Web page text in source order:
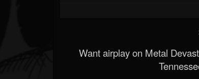
Want airplay on Metal